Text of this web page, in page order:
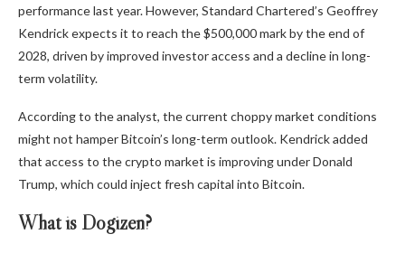
performance last year. However, Standard Chartered’s Geoffrey
Kendrick expects it to reach the $500,000 mark by the end of
2028, driven by improved investor access and a decline in long-
term volatility.
According to the analyst, the current choppy market conditions
might not hamper Bitcoin’s long-term outlook. Kendrick added
that access to the crypto market is improving under Donald
Trump, which could inject fresh capital into Bitcoin.
What is Dogizen?